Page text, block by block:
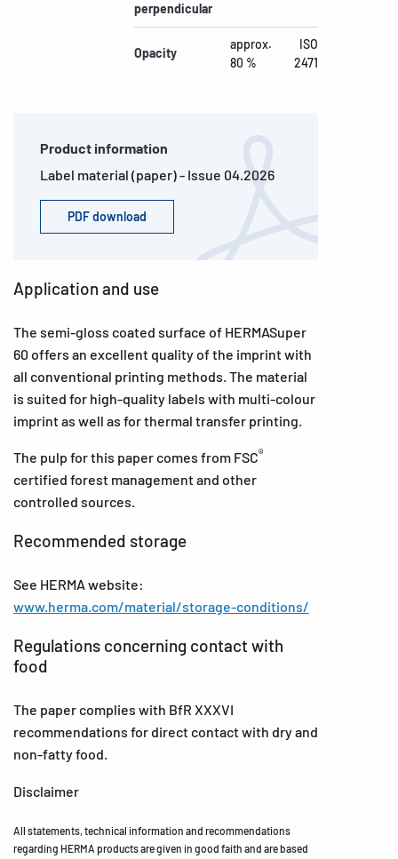
perpendicular
Opacity
approx.
80 %
ISO
2471
Product information
Label material (paper) - Issue 04.2026
PDF download
Application and use
The semi-gloss coated surface of HERMASuper
60 offers an excellent quality of the imprint with
all conventional printing methods. The material
is suited for high-quality labels with multi-colour
imprint as well as for thermal transfer printing.
The pulp for this paper comes from FSC®
certified forest management and other
controlled sources.
Recommended storage
See HERMA website:
www.herma.com/material/storage-conditions/
Regulations concerning contact with
food
The paper complies with BfR XXXVI
recommendations for direct contact with dry and
non-fatty food.
Disclaimer
All statements, technical information and recommendations
regarding HERMA products are given in good faith and are based